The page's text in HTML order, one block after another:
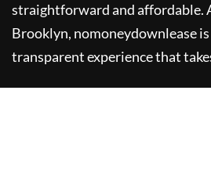
straightforward and affordable.
Brooklyn, nomoneydownlease
transparent experience that